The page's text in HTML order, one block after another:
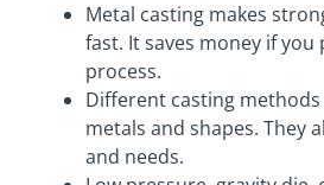
Metal casting makes
fast. It saves money if
process.
Different casting
metals and shapes. They
and needs.